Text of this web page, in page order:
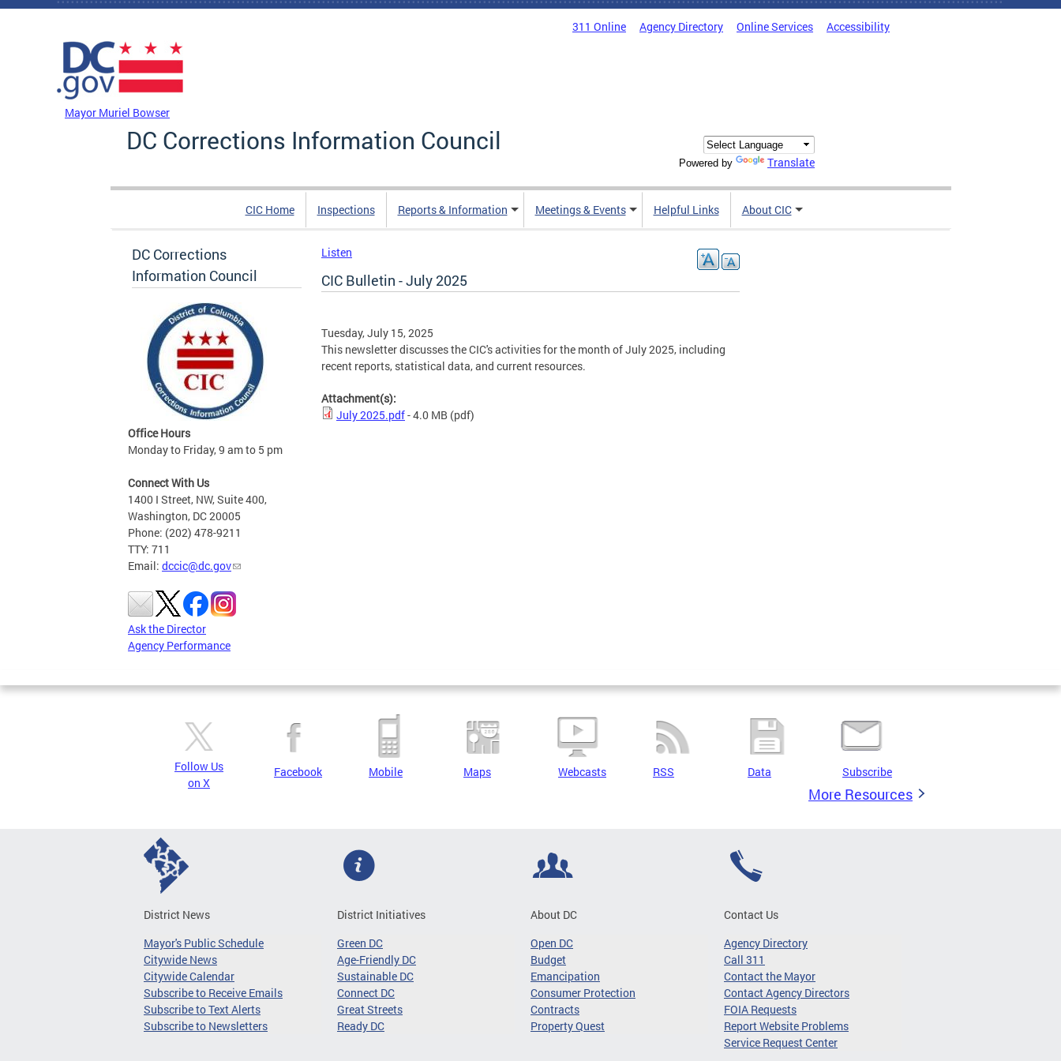
Skip to main content
311 Online Agency Directory Online Services Accessibility
Mayor Muriel Bowser
DC Corrections Information Council
Powered by Translate
CIC Home Inspections Reports & Information Meetings & Events Helpful Links About CIC
DC Corrections
Information Council
Office Hours
Monday to Friday, 9 am to 5 pm
Connect With Us
1400 I Street, NW, Suite 400,
Washington, DC 20005
Phone: (202) 478-9211
TTY: 711
Email: dccic@dc.gov
Ask the Director
Agency Performance
Listen
CIC Bulletin - July 2025
Tuesday, July 15, 2025
This newsletter discusses the CIC's activities for the month of July 2025, including
recent reports, statistical data, and current resources.
Attachment(s):
July 2025.pdf- 4.0 MB (pdf)
Follow Us
on X
Facebook Mobile Maps Webcasts RSS Data Subscribe
More Resources
District News
Mayor's Public Schedule
Citywide News
Citywide Calendar
Subscribe to Receive Emails
Subscribe to Text Alerts
Subscribe to Newsletters
District Initiatives
Green DC
Age-Friendly DC
Sustainable DC
Connect DC
Great Streets
Ready DC
About DC
Open DC
Budget
Emancipation
Consumer Protection
Contracts
Property Quest
Contact Us
Agency Directory
Call 311
Contact the Mayor
Contact Agency Directors
FOIA Requests
Report Website Problems
Service Request Center